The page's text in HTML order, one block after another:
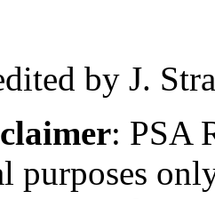
by J.
: PSA
purposes